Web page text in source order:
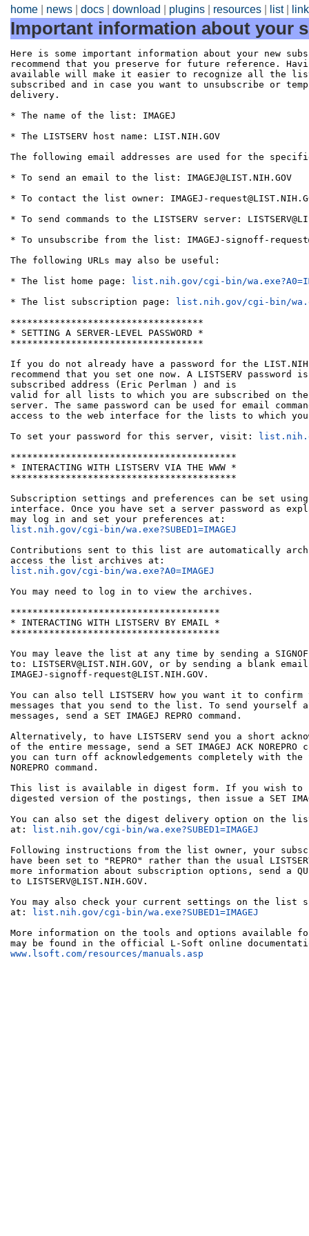
home news docs download plugins resources list|
Important information about your
Here is some important information about your new
recommend that you preserve for future reference.
available will make it easier to recognize all the
subscribed and in case you want to unsubscribe or
delivery.
* The name of the list: IMAGEJ
* The LISTSERV host name: LIST.NIH.GOV
The following email addresses are used for the
* To send an email to the list: IMAGEJ@LIST.NIH.GOV
* To contact the list owner: IMAGEJ-
* To send commands to the LISTSERV server:
* To unsubscribe from the list: IMAGEJ-signoff-
The following URLs may also be useful:
* The list home page:
list.nih.gov/cgi-bin/
* The list subscription page:
list.nih.gov/cgi-bin/
***********************************
* SETTING A SERVER-LEVEL PASSWORD *
***********************************
If you do not already have a password for the
recommend that you set one now. A LISTSERV
subscribed address (Eric Perlman
) and is
valid for all lists to which you are subscribed on the
server. The same password can be used for email
access to the web interface for the lists to which
To set your password for this server, visit:
*****************************************
* INTERACTING WITH LISTSERV VIA THE WWW *
*****************************************
Subscription settings and preferences can be set using
interface. Once you have set a server password as
list.nih.gov/cgi-bin/wa.exe?SUBED1=IMAGEJ
Contributions sent to this list are automatically
list.nih.gov/cgi-bin/wa.exe?A0=IMAGEJ
You may need to log in to view the archives.
**************************************
* INTERACTING WITH LISTSERV BY EMAIL *
**************************************
You may leave the list at any time by sending a SIGNOFF
to: LISTSERV@LIST.NIH.GOV, or by sending a blank
IMAGEJ-signoff-request@LIST.NIH.GOV.
You can also tell LISTSERV how you want it to
messages that you send to the list. To send yourself
messages, send a SET IMAGEJ REPRO command.
Alternatively, to have LISTSERV send you a short
of the entire message, send a SET IMAGEJ ACK NOREPRO
you can turn off acknowledgements completely with the
NOREPRO command.
This list is available in digest form. If you wish to
digested version of the postings, then issue a SET
You can also set the digest delivery option on the
at:
list.nih.gov/cgi-bin/wa.exe?SUBED1=IMAGEJ
Following instructions from the list owner, your
have been set to "REPRO" rather than the usual
more information about subscription options, send a
to LISTSERV@LIST.NIH.GOV.
You may also check your current settings on the list
at:
list.nih.gov/cgi-bin/wa.exe?SUBED1=IMAGEJ
More information on the tools and options available
www.lsoft.com/resources/manuals.asp